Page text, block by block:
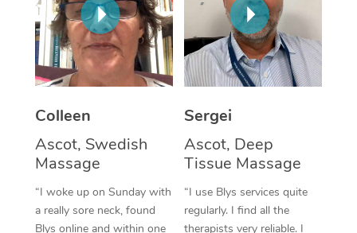
Colleen
Ascot, Swedish
Massage
“I woke up on Sunday with
a really sore neck, found
Blys online and within one
Sergei
Ascot, Deep
Tissue Massage
“I use Blys services quite
regularly. I find all the
therapists very reliable. I
Myofascial Release
Lomi Lomi Massage
In Room Hotel
Corporate Massage